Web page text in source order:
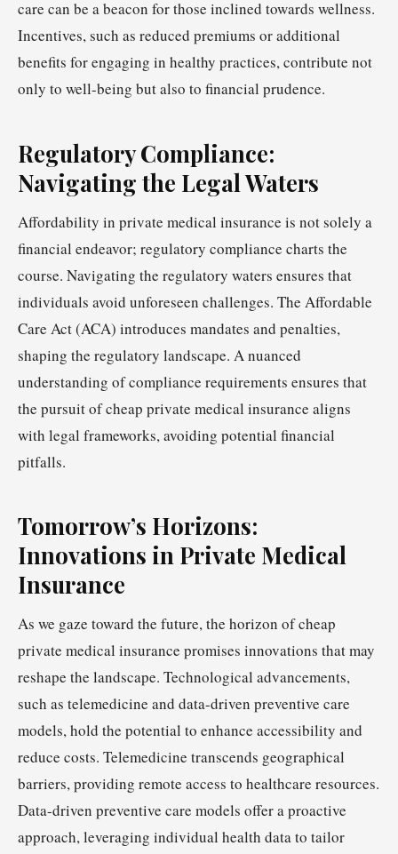
care can be a beacon for those inclined towards wellness.
Incentives, such as reduced premiums or additional
benefits for engaging in healthy practices, contribute not
only to well-being but also to financial prudence.
Regulatory Compliance:
Navigating the Legal Waters
Affordability in private medical insurance is not solely a
financial endeavor; regulatory compliance charts the
course. Navigating the regulatory waters ensures that
individuals avoid unforeseen challenges. The Affordable
Care Act (ACA) introduces mandates and penalties,
shaping the regulatory landscape. A nuanced
understanding of compliance requirements ensures that
the pursuit of cheap private medical insurance aligns
with legal frameworks, avoiding potential financial
pitfalls.
Tomorrow’s Horizons:
Innovations in Private Medical
Insurance
As we gaze toward the future, the horizon of cheap
private medical insurance promises innovations that may
reshape the landscape. Technological advancements,
such as telemedicine and data-driven preventive care
models, hold the potential to enhance accessibility and
reduce costs. Telemedicine transcends geographical
barriers, providing remote access to healthcare resources.
Data-driven preventive care models offer a proactive
approach, leveraging individual health data to tailor